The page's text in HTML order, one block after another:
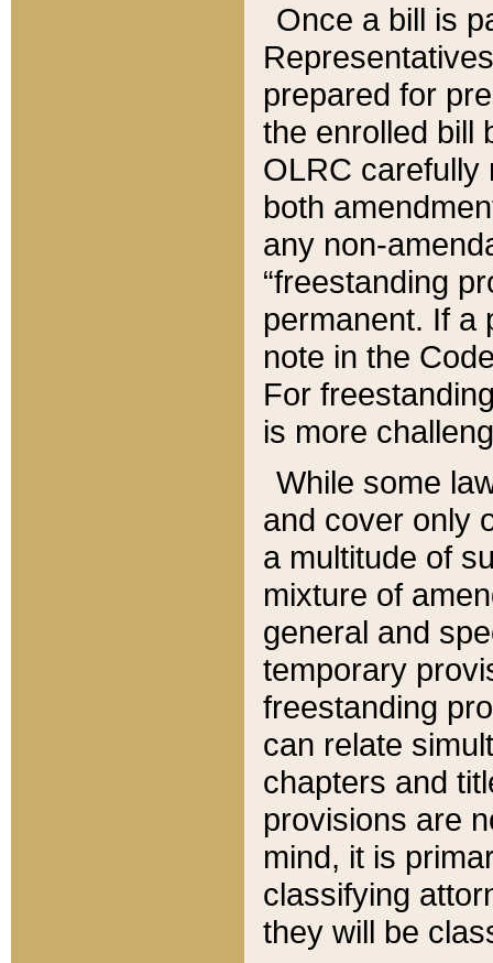
Once a bill is
prepared for
the enrolled bill
OLRC carefully
both
any non-
“freestanding
permanent. If a
note in the
For
is more
While some
and cover only
a multitude of
mixture of
general and
temporary
freestanding
can relate
chapters and
provisions are
mind, it is
classifying
they will be